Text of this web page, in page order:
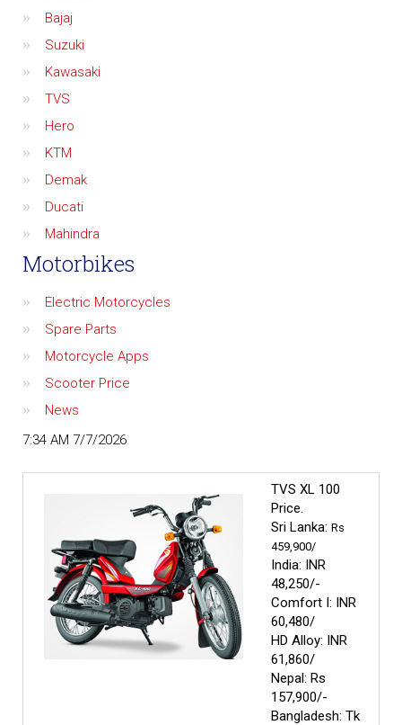
Bajaj
Suzuki
Kawasaki
TVS
Hero
KTM
Demak
Ducati
Mahindra
Motorbikes
Electric Motorcycles
Spare Parts
Motorcycle Apps
Scooter Price
News
7:34 AM 7/7/2026
TVS XL 100
Price.
Sri Lanka: Rs
459,900/
India: INR
48,250/-
Comfort I: INR
60,480/
HD Alloy: INR
61,860/
Nepal: Rs
157,900/-
Bangladesh: Tk